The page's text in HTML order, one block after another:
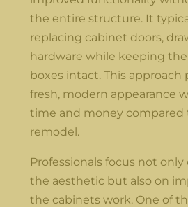
the entire structure. It
replacing cabinet doors,
hardware while keeping
boxes intact. This approach
fresh, modern appearance
time and money compared
remodel.
Professionals focus not
the aesthetic but also on
the cabinets work. One of